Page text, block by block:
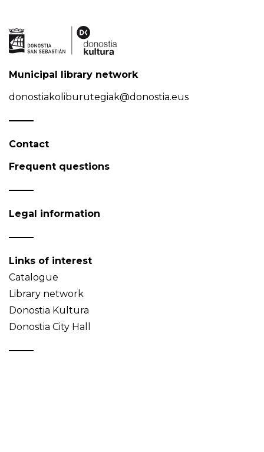
Municipal library network
donostiakoliburutegiak@donostia.eus
Contact
Frequent questions
Legal information
Links of interest
Catalogue
Library network
Donostia Kultura
Donostia City Hall